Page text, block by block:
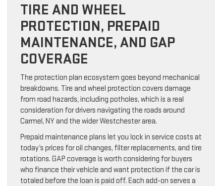
TIRE AND WHEEL
PROTECTION, PREPAID
MAINTENANCE, AND GAP
COVERAGE
The protection plan ecosystem goes beyond mechanical
breakdowns. Tire and wheel protection covers damage
from road hazards, including potholes, which is a real
consideration for drivers navigating the roads around
Carmel, NY and the wider Westchester area.
Prepaid maintenance plans let you lock in service costs at
today’s prices for oil changes, filter replacements, and tire
rotations. GAP coverage is worth considering for buyers
who finance their vehicle and want protection if the car is
totaled before the loan is paid off. Each add-on serves a